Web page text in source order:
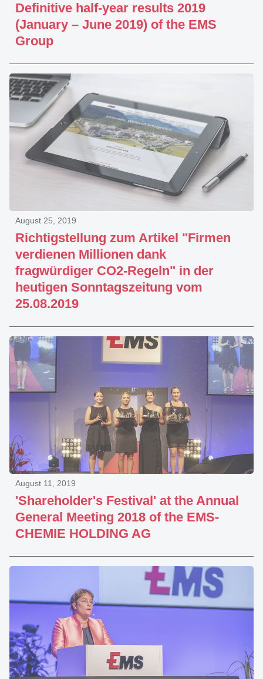
Definitive half-year results 2019
(January – June 2019) of the EMS
Group
Richtigstellung zum Artikel "Firmen
verdienen Millionen dank
fragwürdiger CO2-Regeln" in der
heutigen Sonntagszeitung vom
25.08.2019
August 25, 2019
'Shareholder's Festival' at the Annual
General Meeting 2018 of the EMS-
CHEMIE HOLDING AG
August 11, 2019